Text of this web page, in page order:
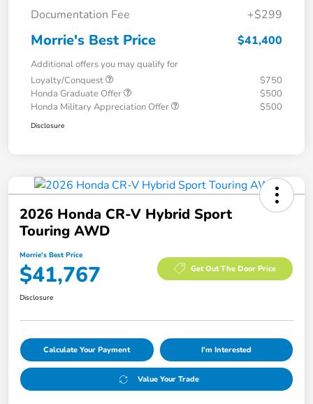
Documentation Fee
+$299
Morrie's Best Price $41,400
Additional offers you may qualify for
Loyalty/Conquest
$750
Honda Graduate Offer
$500
Honda Military Appreciation Offer
$500
Disclosure
2026 Honda CR-V Hybrid Sport
Touring AWD
Morrie's Best Price
$41,767 Get Out The Door Price
Disclosure
Calculate Your Payment I'm Interested
Value Your Trade